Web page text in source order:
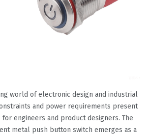
world of electronic design and industrial
and power requirements present
engineers and product designers. The
metal push button switch emerges as a